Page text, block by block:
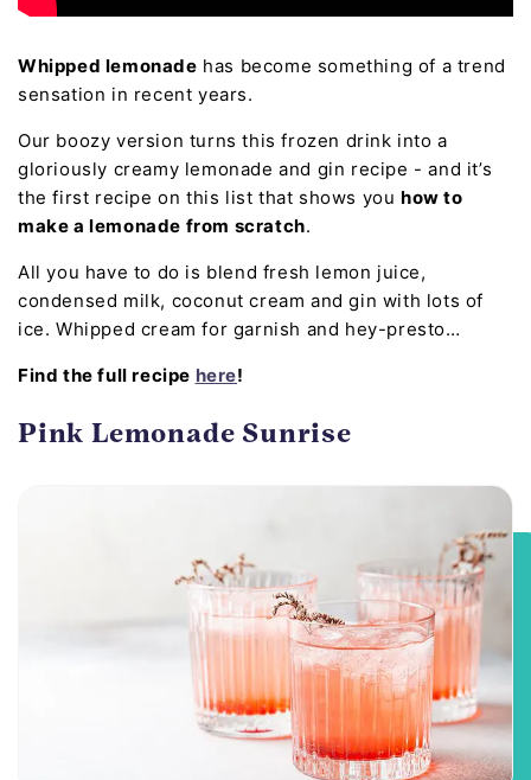
Whipped lemonade has become something of a trend
sensation in recent years.
Our boozy version turns this frozen drink into a
gloriously creamy lemonade and gin recipe - and it’s
the first recipe on this list that shows youhow to
make a lemonade from scratch.
All you have to do is blend fresh lemon juice,
condensed milk, coconut cream and gin with lots of
ice. Whipped cream for garnish and hey-presto…
Find the full recipe here!
Pink Lemonade Sunrise